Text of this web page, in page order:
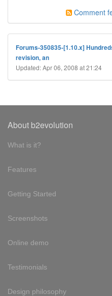
Comment
Forums-350835-[1.10.x]
revision, an
Updated: Apr 06, 2008 at 21:24
About b2evolution
What is it?
Features
Getting Started
Screenshots
Online demo
Testimonials
Design philosophy